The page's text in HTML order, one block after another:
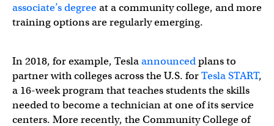
associate’s degreeat a community college, and more
training options are regularly emerging.
In 2018, for example, Teslaannouncedplans to
partner with colleges across the U.S. forTesla START,
a 16-week program that teaches students the skills
needed to become a technician at one of its service
centers. More recently, the Community College of